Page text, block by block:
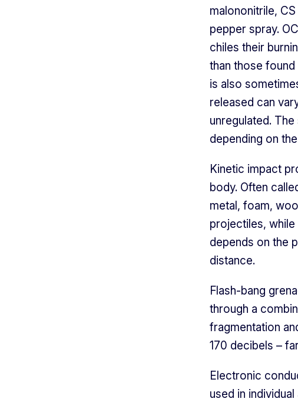
malononitrile,
pepper spray.
chiles their
than those
is also
released can
unregulated.
depending on
Kinetic impact
body. Often
metal, foam,
projectiles,
depends on the
distance.
Flash-bang
through a
fragmentation
170 decibels –
Electronic
used in